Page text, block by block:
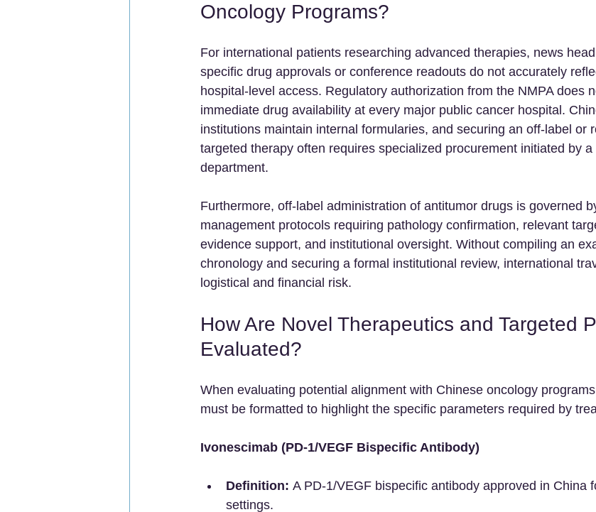
Oncology Programs?
For international patients researching advanced therapies, news
specific drug approvals or conference readouts do not accurately
hospital-level access. Regulatory authorization from the NMPA does
immediate drug availability at every major public cancer hospital.
institutions maintain internal formularies, and securing an off-label or
targeted therapy often requires specialized procurement initiated by a
department.
Furthermore, off-label administration of antitumor drugs is governed
management protocols requiring pathology confirmation, relevant
evidence support, and institutional oversight. Without compiling an
chronology and securing a formal institutional review, international
logistical and financial risk.
How Are Novel Therapeutics and Targeted
Evaluated?
When evaluating potential alignment with Chinese oncology
must be formatted to highlight the specific parameters required by
Ivonescimab (PD-1/VEGF Bispecific Antibody)
Definition: A PD-1/VEGF bispecific antibody approved in China
settings.